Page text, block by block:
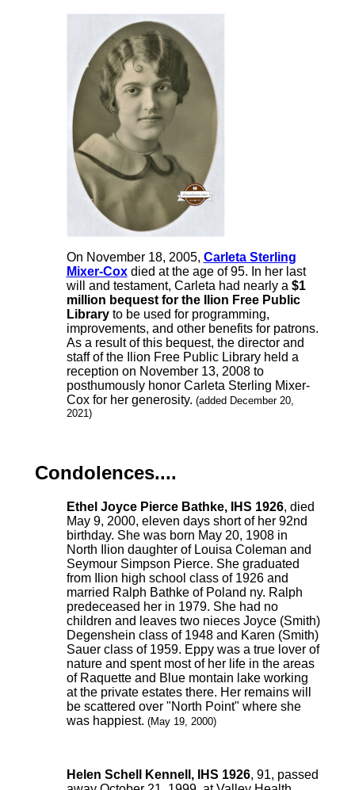
On November 18, 2005, Carleta Sterling
Mixer-Coxdied at the age of 95. In her last
will and testament, Carleta had nearly a $1
million bequest for the Ilion Free Public
Libraryto be used for programming,
improvements, and other benefits for patrons.
As a result of this bequest, the director and
staff of the Ilion Free Public Library held a
reception on November 13, 2008 to
posthumously honor Carleta Sterling Mixer-
Cox for her generosity. (added December 20,
2021)
Condolences....
Ethel Joyce Pierce Bathke, IHS 1926, died
May 9, 2000, eleven days short of her 92nd
birthday. She was born May 20, 1908 in
North Ilion daughter of Louisa Coleman and
Seymour Simpson Pierce. She graduated
from Ilion high school class of 1926 and
married Ralph Bathke of Poland ny. Ralph
predeceased her in 1979. She had no
children and leaves two nieces Joyce (Smith)
Degenshein class of 1948 and Karen (Smith)
Sauer class of 1959. Eppy was a true lover of
nature and spent most of her life in the areas
of Raquette and Blue montain lake working
at the private estates there. Her remains will
be scattered over "North Point" where she
was happiest. (May 19, 2000)
Helen Schell Kennell, IHS 1926, 91, passed